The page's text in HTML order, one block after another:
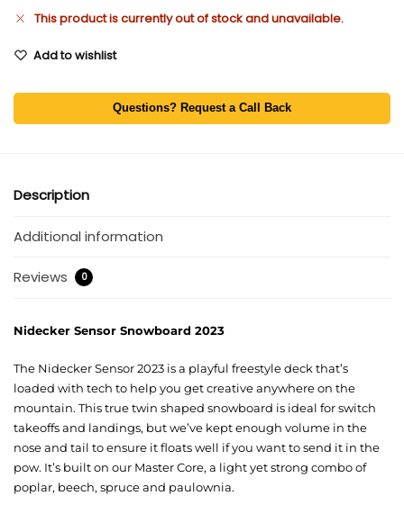
This product is currently out of stock and unavailable.
Add to wishlist
Questions? Request a Call Back
Description
Additional information
Reviews 0
Nidecker Sensor Snowboard 2023
The Nidecker Sensor 2023 is a playful freestyle deck that’s
loaded with tech to help you get creative anywhere on the
mountain. Thistrue twin shaped snowboard is ideal for switch
takeoffs and landings, but we’ve kept enough volume in the
nose and tail to ensure it floats well if you want to send it in the
pow. It’s built on our Master Core, a light yet strong combo of
poplar, beech, spruce and paulownia.